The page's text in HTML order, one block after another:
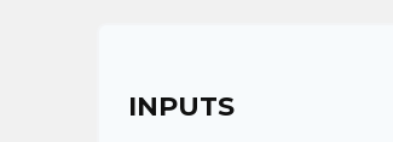
INPUTS